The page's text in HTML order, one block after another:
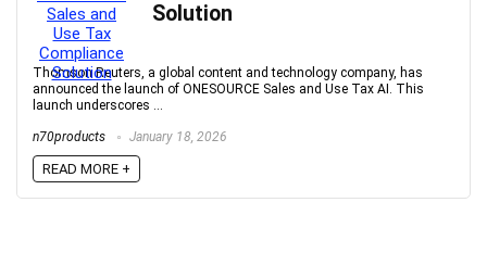
Solution
Thomson Reuters, a global content and technology company, has
announced the launch of ONESOURCE Sales and Use Tax AI. This
launch underscores ...
n70products January 18, 2026
READ MORE +